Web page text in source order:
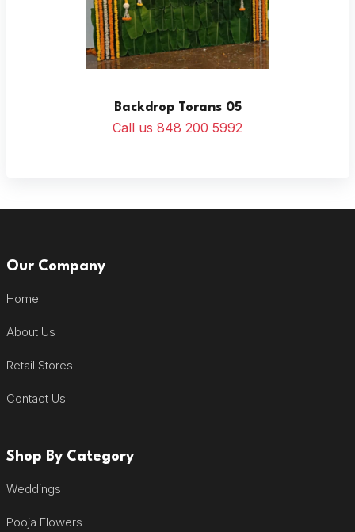
Backdrop Torans 05
Call us 848 200 5992
Our Company
Home
About Us
Retail Stores
Contact Us
Shop By Category
Weddings
Pooja Flowers